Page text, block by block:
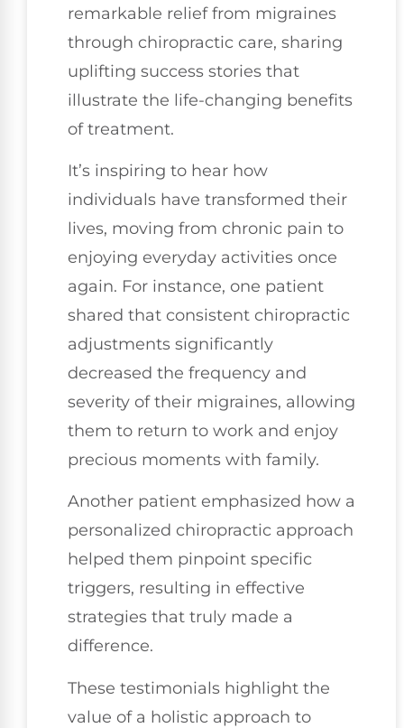
remarkable relief from migraines
through chiropractic care, sharing
uplifting success stories that
illustrate the life-changing benefits
of treatment.
It’s inspiring to hear how
individuals have transformed their
lives, moving from chronic pain to
enjoying everyday activities once
again. For instance, one patient
shared that consistent chiropractic
adjustments significantly
decreased the frequency and
severity of their migraines, allowing
them to return to work and enjoy
precious moments with family.
Another patient emphasized how a
personalized chiropractic approach
helped them pinpoint specific
triggers, resulting in effective
strategies that truly made a
difference.
These testimonials highlight the
value of a holistic approach to